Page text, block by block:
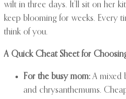
wilt in three days. It’ll sit on her
keep blooming for weeks. Every
think of you.
A Quick Cheat Sheet for
For the busy mom: A mixed
and chrysanthemums.